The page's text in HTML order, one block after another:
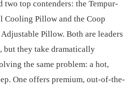
top contenders: the Tempur-
Cooling Pillow and the Coop
Pillow. Both are leaders
but they take dramatically
the same problem: a hot,
One offers premium, out-of-the-